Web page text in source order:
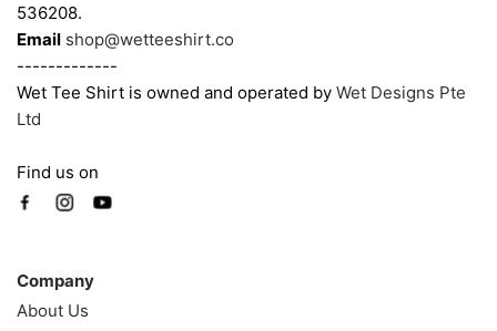
product
page
536208.
Email shop@wetteeshirt.co
-------------
Wet Tee Shirt is owned and operated by Wet Designs Pte
Ltd
Find us on
Company
About Us